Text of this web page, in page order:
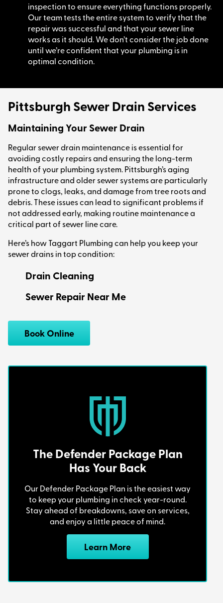
inspection to ensure everything functions properly.
Our team tests the entire system to verify that the
repair was successful and that your sewer line
works as it should. We don’t consider the job done
until we’re confident that your plumbing is in
optimal condition.
Pittsburgh Sewer Drain Services
Maintaining Your Sewer Drain
Regular sewer drain maintenance is essential for
avoiding costly repairs and ensuring the long-term
health of your plumbing system. Pittsburgh’s aging
infrastructure and older sewer systems are particularly
prone to clogs, leaks, and damage from tree roots and
debris. These issues can lead to significant problems if
not addressed early, making routine maintenance a
critical part of sewer line care.
Here’s how Taggart Plumbing can help you keep your
sewer drains in top condition:
Drain Cleaning
Sewer Repair Near Me
Quicker Response Times
Familiarity with Local Systems: We’ve
worked on countless sewer lines in
Pittsburgh, so we know the common
problems in different neighborhoods and
how to fix them efficiently.
Book Online
The Defender Package Plan
Has Your Back
Our Defender Package Plan is the easiest way
to keep your plumbing in check year-round.
Stay ahead of breakdowns, save on services,
and enjoy a little peace of mind.
Learn More